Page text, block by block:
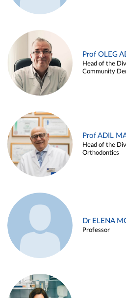
Prof OLEG
Head of the
Community
Prof ADIL
Head of the
Orthodontics
Dr ELENA
Professor